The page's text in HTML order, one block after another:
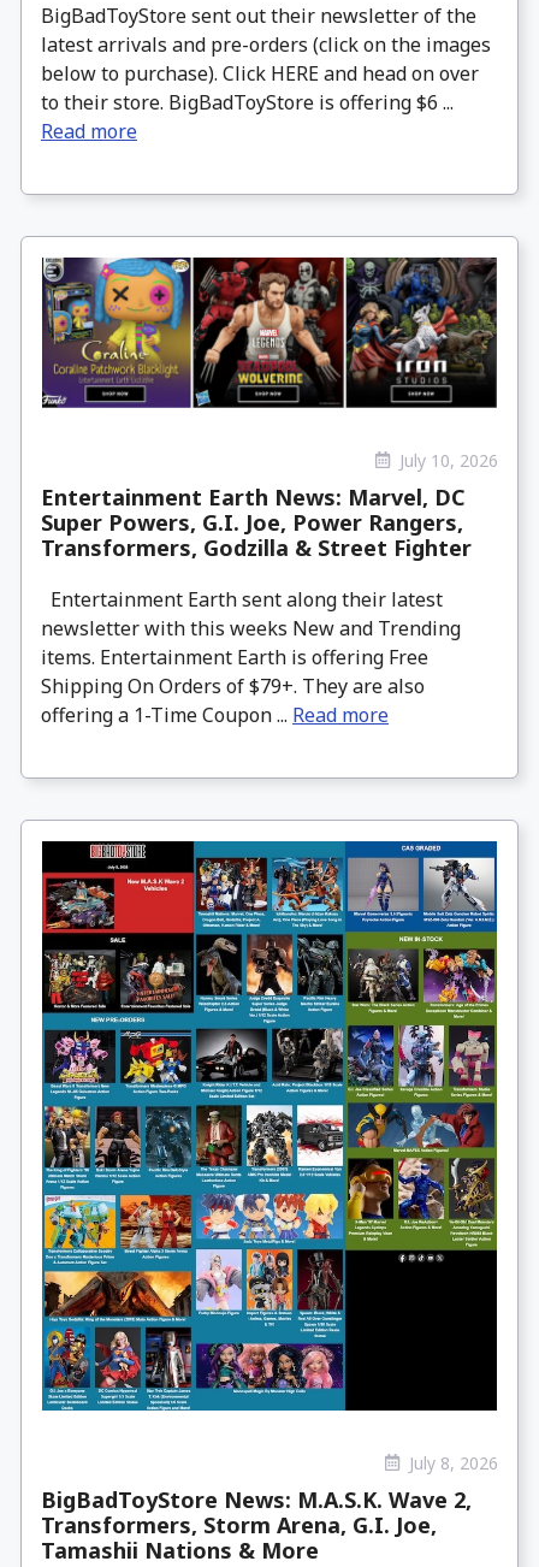
BigBadToyStore sent out their newsletter of the
latest arrivals and pre-orders (click on the images
below to purchase). Click HERE and head on over
to their store. BigBadToyStore is offering $6 ...
Read more
July 10, 2026
Entertainment Earth News: Marvel, DC
Super Powers, G.I. Joe, Power Rangers,
Transformers, Godzilla & Street Fighter
Entertainment Earth sent along their latest
newsletter with this weeks New and Trending
items. Entertainment Earth is offering Free
Shipping On Orders of $79+. They are also
offering a 1-Time Coupon ... Read more
July 8, 2026
BigBadToyStore News: M.A.S.K. Wave 2,
Transformers, Storm Arena, G.I. Joe,
Tamashii Nations & More